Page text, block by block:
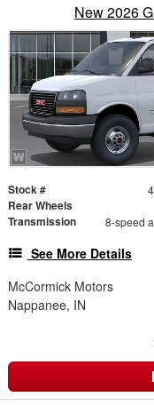
New 2026
Stock #
Rear Wheels
Transmission
See More Details
McCormick Motors
Nappanee, IN